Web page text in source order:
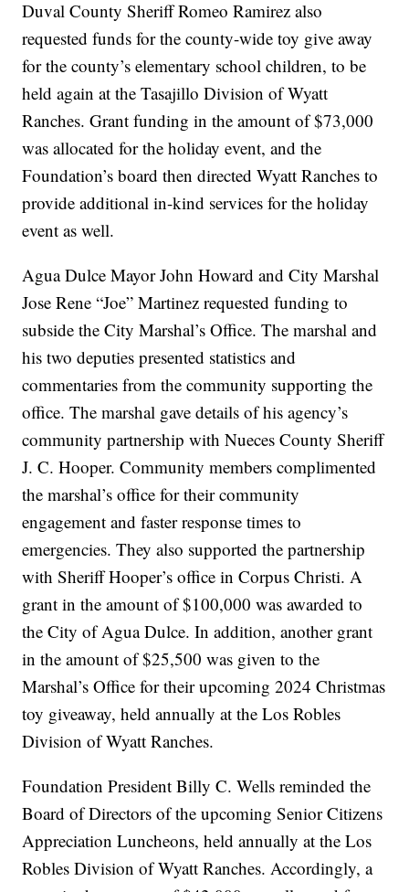
Duval County Sheriff Romeo Ramirez also
requested funds for the county-wide toy give away
for the county’s elementary school children, to be
held again at the Tasajillo Division of Wyatt
Ranches. Grant funding in the amount of $73,000
was allocated for the holiday event, and the
Foundation’s board then directed Wyatt Ranches to
provide additional in-kind services for the holiday
event as well.
Agua Dulce Mayor John Howard and City Marshal
Jose Rene “Joe” Martinez requested funding to
subside the City Marshal’s Office. The marshal and
his two deputies presented statistics and
commentaries from the community supporting the
office. The marshal gave details of his agency’s
community partnership with Nueces County Sheriff
J. C. Hooper. Community members complimented
the marshal’s office for their community
engagement and faster response times to
emergencies. They also supported the partnership
with Sheriff Hooper’s office in Corpus Christi. A
grant in the amount of $100,000 was awarded to
the City of Agua Dulce. In addition, another grant
in the amount of $25,500 was given to the
Marshal’s Office for their upcoming 2024 Christmas
toy giveaway, held annually at the Los Robles
Division of Wyatt Ranches.
Foundation President Billy C. Wells reminded the
Board of Directors of the upcoming Senior Citizens
Appreciation Luncheons, held annually at the Los
Robles Division of Wyatt Ranches. Accordingly, a